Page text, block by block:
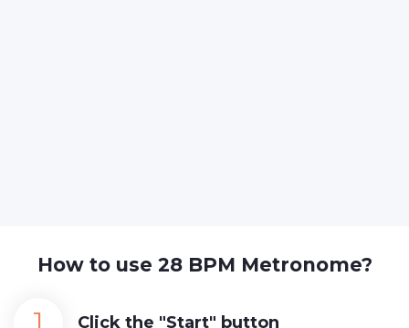
How to use 28 BPM Metronome?
Click the "Start" button